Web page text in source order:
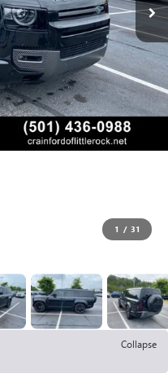
1 / 31
Collapse